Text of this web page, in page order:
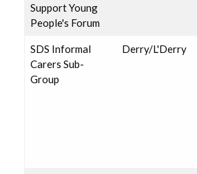
Support Young
People's Forum
SDS Informal
Carers Sub-
Group
Derry/L'Derry